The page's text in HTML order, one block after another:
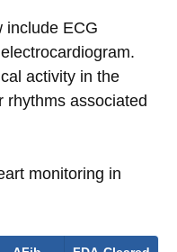
include ECG
activity in the
rhythms associated
monitoring in